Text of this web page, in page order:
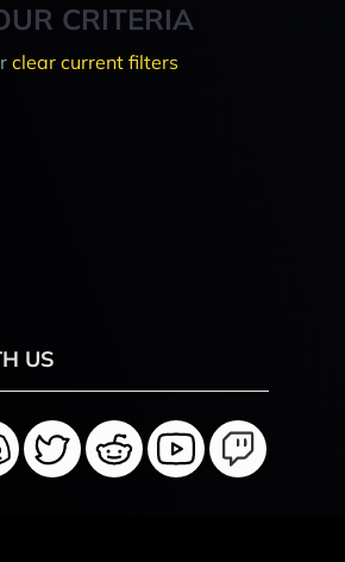
CRITERIA
clear current filters
US